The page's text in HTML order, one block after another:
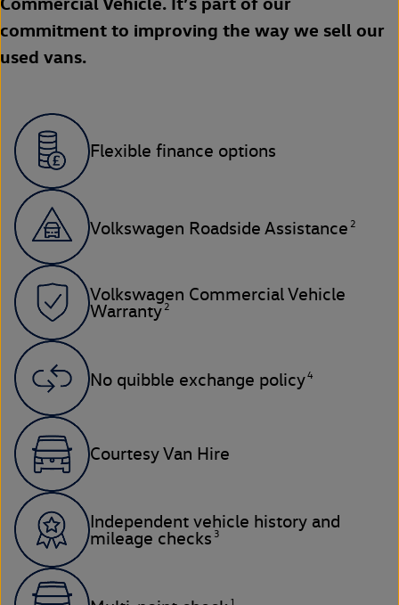
commitment to improving the way we sell our
used vans.
Flexible finance options
Volkswagen Roadside Assistance 2
Volkswagen Commercial Vehicle
Warranty 2
No quibble exchange policy4
Courtesy Van Hire
Independent vehicle history and
mileage checks 3
1